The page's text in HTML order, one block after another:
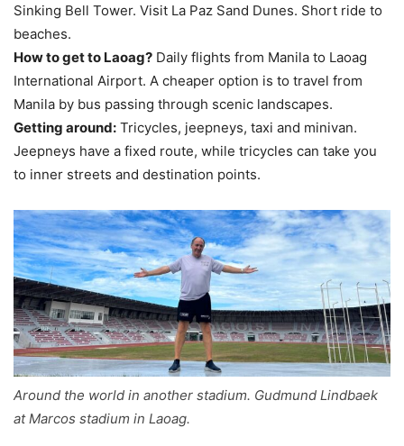
Sinking Bell Tower. Visit La Paz Sand Dunes. Short ride to
beaches.
How to get to Laoag? Daily flights from Manila to Laoag
International Airport. A cheaper option is to travel from
Manila by bus passing through scenic landscapes.
Getting around: Tricycles, jeepneys, taxi and minivan.
Jeepneys have a fixed route, while tricycles can take you
to inner streets and destination points.
Around the world in another stadium. Gudmund Lindbaek
at Marcos stadium in Laoag.